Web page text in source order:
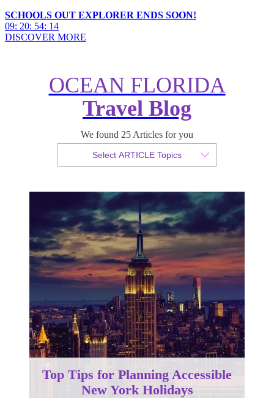
SCHOOLS OUT EXPLORER ENDS SOON!
09: 20: 54: 12
DISCOVER MORE
OCEAN FLORIDA
Travel Blog
We found 25 Articles for you
Select ARTICLE Topics
Top Tips for Planning Accessible
New York Holidays
Published 23 April 2024
Top Tips for Planning Accessible
New York Holidays